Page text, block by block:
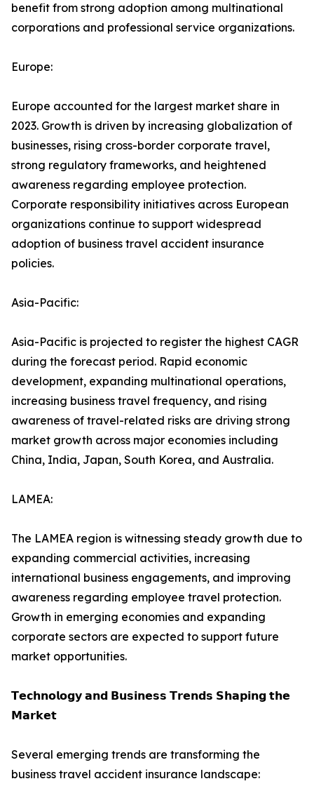
benefit from strong adoption among multinational
corporations and professional service organizations.
Europe:
Europe accounted for the largest market share in
2023. Growth is driven by increasing globalization of
businesses, rising cross-border corporate travel,
strong regulatory frameworks, and heightened
awareness regarding employee protection.
Corporate responsibility initiatives across European
organizations continue to support widespread
adoption of business travel accident insurance
policies.
Asia-Pacific:
Asia-Pacific is projected to register the highest CAGR
during the forecast period. Rapid economic
development, expanding multinational operations,
increasing business travel frequency, and rising
awareness of travel-related risks are driving strong
market growth across major economies including
China, India, Japan, South Korea, and Australia.
LAMEA:
The LAMEA region is witnessing steady growth due to
expanding commercial activities, increasing
international business engagements, and improving
awareness regarding employee travel protection.
Growth in emerging economies and expanding
corporate sectors are expected to support future
market opportunities.
𝗧𝗲𝗰𝗵𝗻𝗼𝗹𝗼𝗴𝘆 𝗮𝗻𝗱 𝗕𝘂𝘀𝗶𝗻𝗲𝘀𝘀 𝗧𝗿𝗲𝗻𝗱𝘀 𝗦𝗵𝗮𝗽𝗶𝗻𝗴 𝘁𝗵𝗲
𝗠𝗮𝗿𝗸𝗲𝘁
Several emerging trends are transforming the
business travel accident insurance landscape: